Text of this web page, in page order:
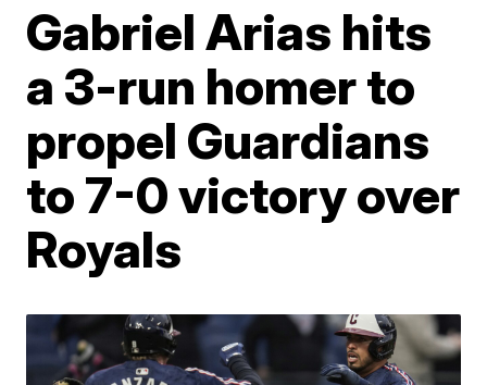
Gabriel Arias hits
a 3-run homer to
propel Guardians
to 7-0 victory over
Royals